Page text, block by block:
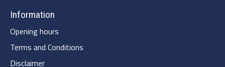
Information
Opening hours
Terms and Conditions
Disclaimer